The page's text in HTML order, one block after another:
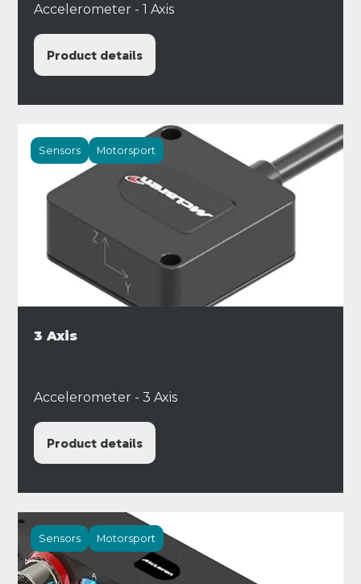
Accelerometer - 1 Axis
Product details
Sensors Motorsport
3 Axis
Accelerometer - 3 Axis
Product details
Sensors Motorsport